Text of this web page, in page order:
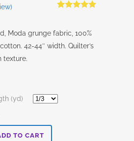
based on
customer
rating
Moda grunge fabric, 100%
42-44″ width. Quilter’s
texture.
(yd)
TO CART